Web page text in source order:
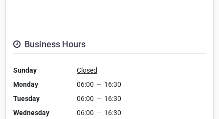
Business Hours
Sunday
Closed
Monday
06:00 — 16:30
Tuesday
06:00 — 16:30
Wednesday
06:00 — 16:30